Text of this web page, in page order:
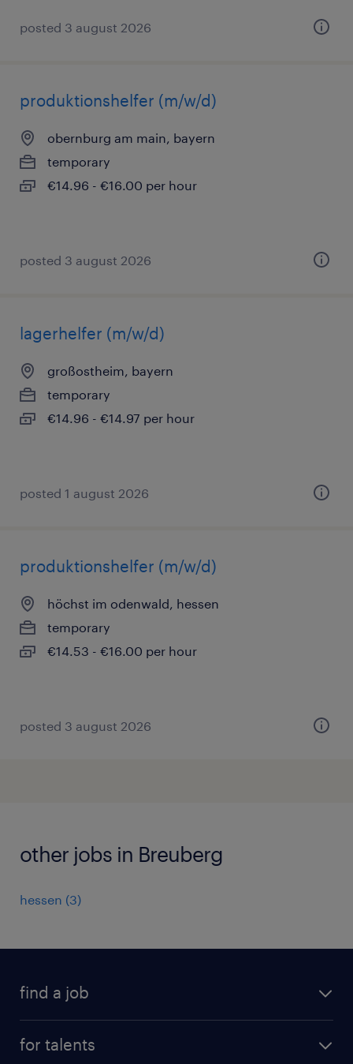
posted 3 august 2026
produktionshelfer (m/w/d)
obernburg am main, bayern
temporary
€14.96 - €16.00 per hour
posted 3 august 2026
lagerhelfer (m/w/d)
großostheim, bayern
temporary
€14.96 - €14.97 per hour
posted 1 august 2026
produktionshelfer (m/w/d)
höchst im odenwald, hessen
temporary
€14.53 - €16.00 per hour
posted 3 august 2026
other jobs in Breuberg
hessen (3)
find a job
for talents